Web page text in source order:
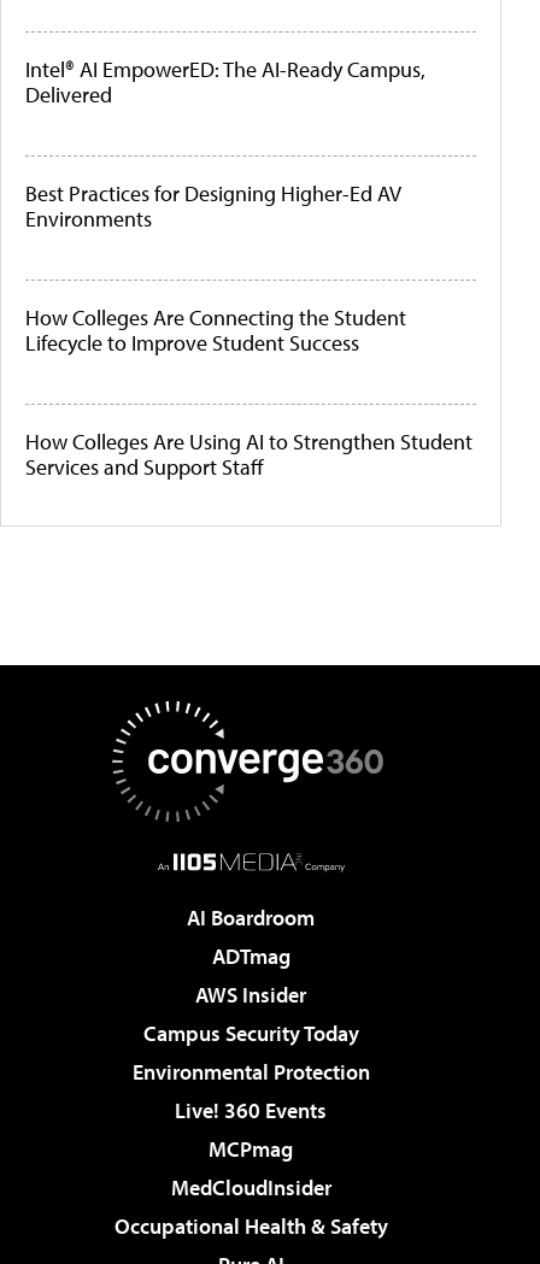
Intel® AI EmpowerED: The AI-Ready Campus,
Delivered
Best Practices for Designing Higher-Ed AV
Environments
How Colleges Are Connecting the Student
Lifecycle to Improve Student Success
How Colleges Are Using AI to Strengthen Student
Services and Support Staff
AI Boardroom
ADTmag
AWS Insider
Campus Security Today
Environmental Protection
Live! 360 Events
MCPmag
MedCloudInsider
Occupational Health & Safety